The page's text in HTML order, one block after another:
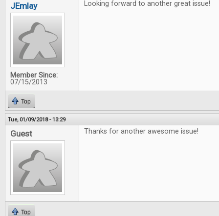
JEmlay
Member Since:
07/15/2013
Looking forward to another great issue!
Top
Tue, 01/09/2018 - 13:29
Guest Thanks for another awesome issue!
Top